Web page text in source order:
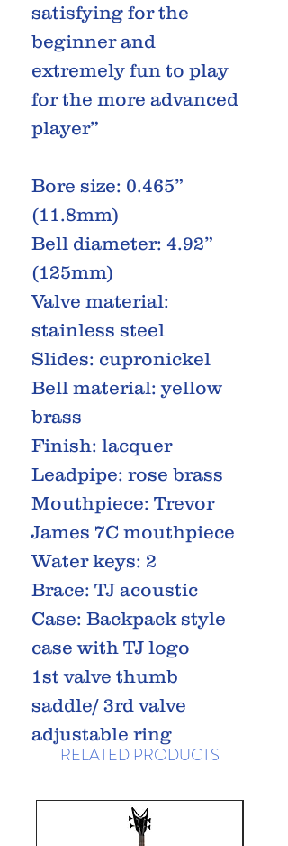
satisfying for the
beginner and
extremely fun to play
for the more advanced
player”
Bore size: 0.465”
(11.8mm)
Bell diameter: 4.92”
(125mm)
Valve material:
stainless steel
Slides: cupronickel
Bell material: yellow
brass
Finish: lacquer
Leadpipe: rose brass
Mouthpiece: Trevor
James 7C mouthpiece
Water keys: 2
Brace: TJ acoustic
Case: Backpack style
case with TJ logo
1st valve thumb
saddle/ 3rd valve
adjustable ring
RELATED PRODUCTS